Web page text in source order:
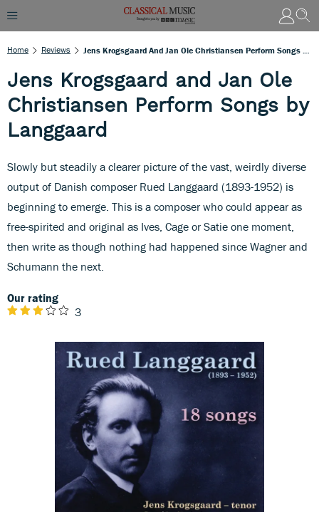
Home Reviews
Jens Krogsgaard and Jan Ole
Christiansen Perform Songs by
Langgaard
Slowly but steadily a clearer picture of the vast, weirdly diverse
output of Danish composer Rued Langgaard (1893-1952) is
beginning to emerge. This is a composer who could appear as
free-spirited and original as Ives, Cage or Satie one moment,
then write as though nothing had happened since Wagner and
Schumann the next.
Our rating
3